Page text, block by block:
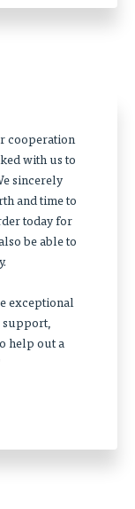
cooperation
with us to
sincerely
and time to
today for
be able to
exceptional
support,
help out a